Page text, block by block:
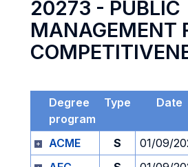
20273 - PUBLIC
MANAGEMENT
Degree
program
Type Date
ACME
S 01/09/